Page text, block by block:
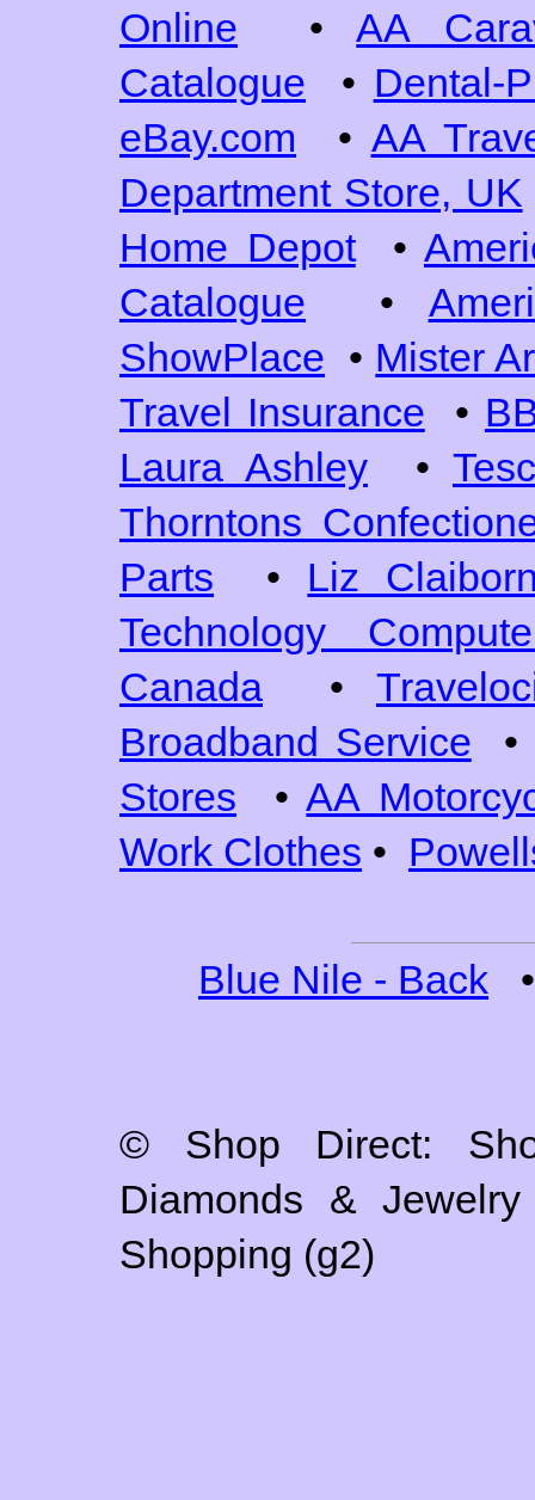
Online •AA
Catalogue • Dental-
eBay.com • AA
Department Store, UK
Home Depot•
Catalogue •
ShowPlace • Mister
Travel Insurance •
Laura Ashley •
Thorntons
Parts • Liz
Technology
Canada •
Broadband Service •
Stores •AA
Work Clothes •
Blue Nile - Back
© Shop Direct:
Diamonds &
Shopping (g2)